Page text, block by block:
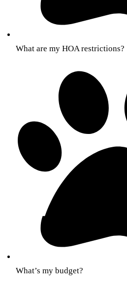
What are my HOA restrictions?
What’s my budget?